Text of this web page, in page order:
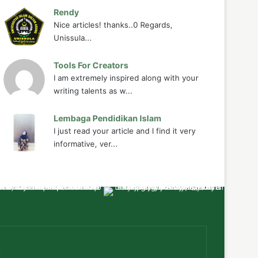
Rendy
Nice articles! thanks..0 Regards,
Unissula...
Tools For Creators
I am extremely inspired along with your
writing talents as w...
Lembaga Pendidikan Islam
I just read your article and I find it very
informative, ver...